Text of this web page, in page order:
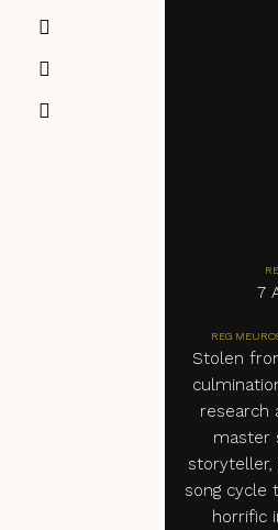
7
REG
Stolen
research
master
storyteller,
song cycle
horrific